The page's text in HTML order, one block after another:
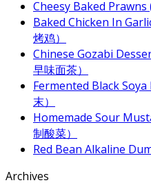
Cheesy Baked Prawns
Baked Chicken In
烤鸡）
Chinese Gozabi
早味面茶）
Fermented Black
末）
Homemade Sour
制酸菜）
Red Bean Alkaline
Archives